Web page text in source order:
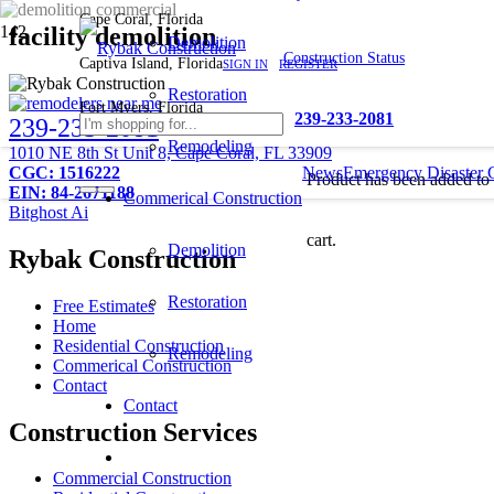
Cape Coral, Florida
Captiva Island, Florida
Fort Myers, Florida
SIGN IN REGISTER
Construction Status
239-233-2081
Producthas been added
cart.
Demolition
Restoration
Remodeling
Commerical Construction
Demolition
Restoration
Remodeling
Contact
NewsEmergency Disaster
facility demolition
239-233-2081
1010 NE 8th St Unit 8, Cape Coral, FL 33909
CGC: 1516222
EIN: 84-2671188
Bitghost Ai
Rybak Construction
Free Estimates
Home
Residential Construction
Commerical Construction
Contact
Construction Services
Commercial Construction